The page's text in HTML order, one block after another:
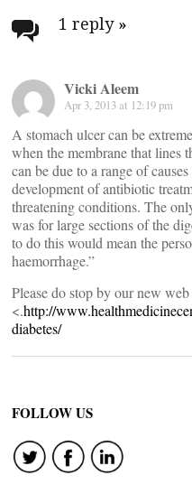
1 reply »
Vicki Aleem
Apr 3, 2013 at 12:19 pm
A stomach ulcer can be
when the membrane that lines
can be due to a range of
development of antibiotic
threatening conditions. The
was for large sections of the
to do this would mean the
haemorrhage.”
Please do stop by our new web
<.http://
diabetes/
FOLLOW US